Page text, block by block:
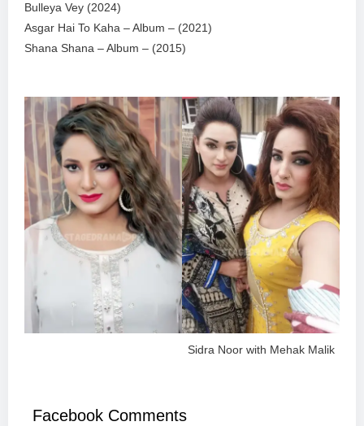
Bulleya Vey (2024)
Asgar Hai To Kaha – Album – (2021)
Shana Shana – Album – (2015)
Sidra Noor with Mehak Malik
Facebook Comments